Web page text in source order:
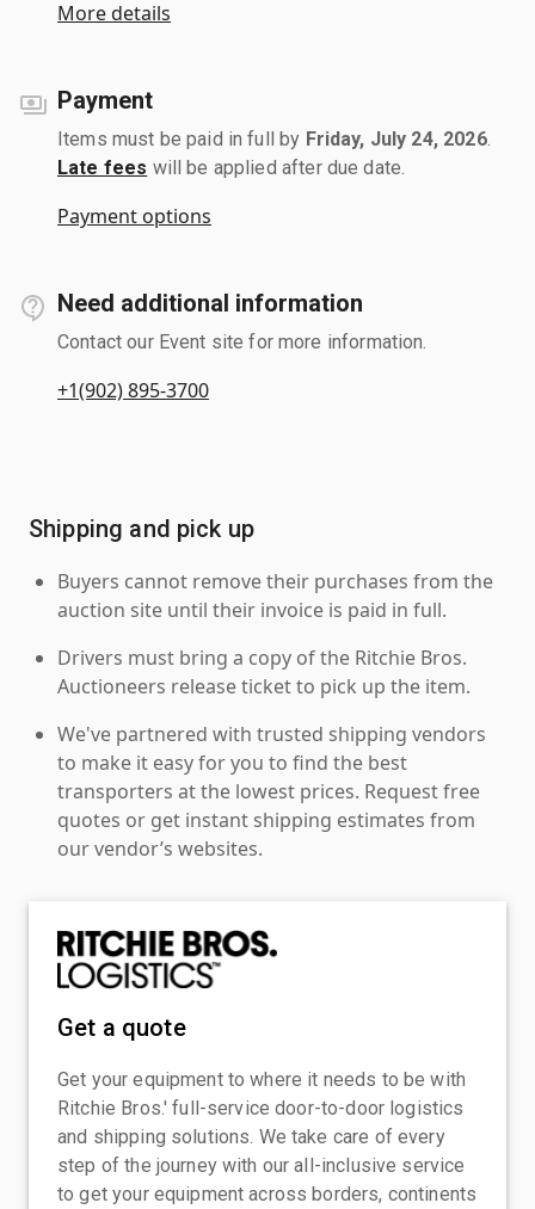
More details
Payment
Items must be paid in full by Friday, July 24, 2026.
Late fees will be applied after due date.
Payment options
Need additional information
Contact our Event site for more information.
+1(902) 895-3700
Shipping and pick up
Buyers cannot remove their purchases from the
auction site until their invoice is paid in full.
Drivers must bring a copy of the Ritchie Bros.
Auctioneers release ticket to pick up the item.
We've partnered with trusted shipping vendors
to make it easy for you to find the best
transporters at the lowest prices. Request free
quotes or get instant shipping estimates from
our vendor’s websites.
Get a quote
Get your equipment to where it needs to be with
Ritchie Bros.' full-service door-to-door logistics
and shipping solutions. We take care of every
step of the journey with our all-inclusive service
to get your equipment across borders, continents